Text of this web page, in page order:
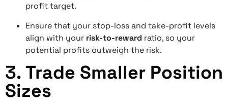
profit target.
Ensure that your stop-loss and take-profit levels
align with your risk-to-reward ratio, so your
potential profits outweigh the risk.
3.Trade Smaller Position
Sizes